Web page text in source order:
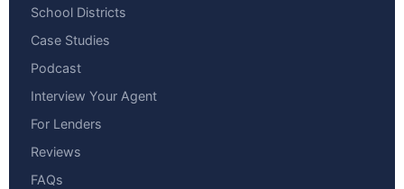
School Districts
Case Studies
Podcast
Interview Your Agent
For Lenders
Reviews
FAQs